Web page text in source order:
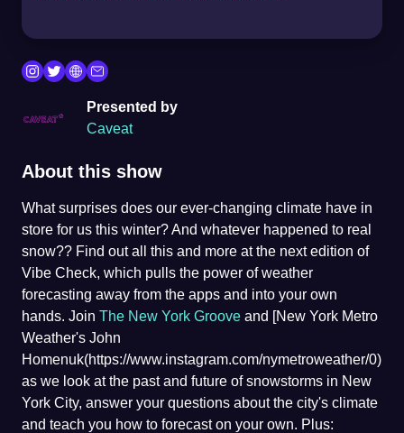
Presented by
Caveat
About this show
What surprises does our ever-changing climate have in
store for us this winter? And whatever happened to real
snow?? Find out all this and more at the next edition of
Vibe Check, which pulls the power of weather
forecasting away from the apps and into your own
hands. Join The New York Groove and [New York Metro
Weather's John
Homenuk(https://www.instagram.com/nymetroweather/0)
as we look at the past and future of snowstorms in New
York City, answer your questions about the city's climate
and teach you how to forecast on your own. Plus: